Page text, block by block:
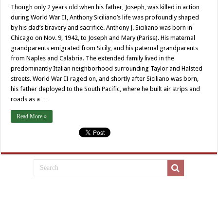
Though only 2 years old when his father, Joseph, was killed in action
during World War II, Anthony Siciliano’s life was profoundly shaped
by his dad’s bravery and sacrifice. Anthony J. Siciliano was born in
Chicago on Nov. 9, 1942, to Joseph and Mary (Parise). His maternal
grandparents emigrated from Sicily, and his paternal grandparents
from Naples and Calabria. The extended family lived in the
predominantly Italian neighborhood surrounding Taylor and Halsted
streets. World War II raged on, and shortly after Siciliano was born,
his father deployed to the South Pacific, where he built air strips and
roads as a …
Read More »